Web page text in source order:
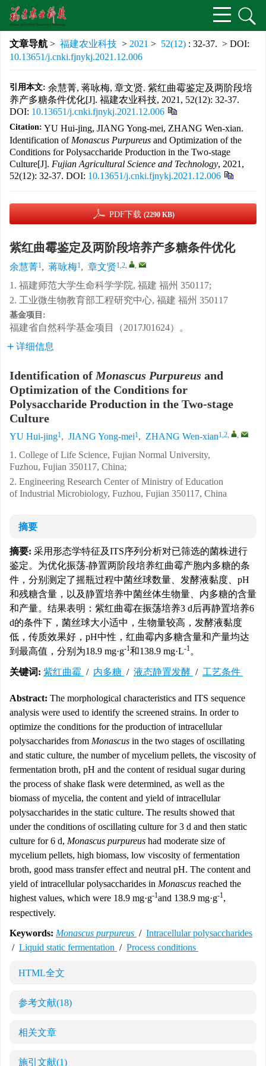
文章导航 > 福建农业科技 > 2021 > 52(12) : 32-37. > DOI:
10.13651/j.cnki.fjnykj.2021.12.006
引用本文: 余慧菁, 蒋咏梅, 章文贤. 紫红曲霉鉴定及两阶段培
养产多糖条件优化[J]. 福建农业科技, 2021, 52(12): 32-37.
DOI: 10.13651/j.cnki.fjnykj.2021.12.006
Citation: YU Hui-jing, JIANG Yong-mei, ZHANG Wen-xian.
Identification of Monascus Purpureus and Optimization of the
Conditions for Polysaccharide Production in the Two-stage
Culture[J]. Fujian Agricultural Science and Technology, 2021,
52(12): 32-37. DOI: 10.13651/j.cnki.fjnykj.2021.12.006
PDF下载 (2290 KB)
紫红曲霉鉴定及两阶段培养产多糖条件优化
余慧菁1, 蒋咏梅1, 章文贤1,2, ,
1. 福建师范大学生命科学学院, 福建 福州 350117;
2. 工业微生物教育部工程研究中心, 福建 福州 350117
基金项目:
福建省自然科学基金项目（2017J01624）。
详细信息
Identification of Monascus Purpureus and
Optimization of the Conditions for
Polysaccharide Production in the Two-stage
Culture
YU Hui-jing1, JIANG Yong-mei1, ZHANG Wen-xian1,2, ,
1. College of Life Science, Fujian Normal University,
Fuzhou, Fujian 350117, China;
2. Engineering Research Center of Ministry of Education
of Industrial Microbiology, Fuzhou, Fujian 350117, China
摘要
摘要: 采用形态学特征及ITS序列分析对已筛选的菌株进行
鉴定。为优化振荡-静置两阶段培养红曲霉产胞内多糖的条
件，分别测定了摇瓶过程中菌丝球数量、发酵液黏度、pH
和残糖含量，以及静置培养中菌丝体生物量、内多糖的含量
和产量。结果表明：紫红曲霉在振荡培养3 d后再静置培养6
d的条件下，菌丝球大小适中，生物量较高，发酵液黏度
低，传质效果好，pH中性，红曲霉内多糖含量和产量均达
到最高值，分别为18.9 mg·g-1和138.9 mg·L-1。
关键词: 紫红曲霉 / 内多糖 / 液态静置发酵 / 工艺条件
Abstract: The morphological characteristics and ITS sequence
analysis were used to identify the screened strains. In order to
optimize the conditions for the production of intracellular
polysaccharides from Monascus in the two stages of oscillating
and static culture, the number of mycelium pellets, the viscosity of
fermentation broth, pH and the content of residual sugar during
the process of shake flask were determined, as well as the
biomass of mycelia, the content and yield of intracellular
polysaccharides in the static culture. The results showed that
under the conditions of oscillating culture for 3 d and then static
culture for 6 d, Monascus purpureus had moderate size of
mycelium pellets, high biomass, low viscosity of fermentation
broth, good mass transfer effect and neutral pH. The content and
yield of intracellular polysaccharides in Monascus reached the
highest values, which were 18.9 mg·g-1and 138.9 mg·g-1,
respectively.
Keywords: Monascus purpureus / Intracellular polysaccharides
/ Liquid static fermentation / Process conditions
HTML全文
参考文献(18)
相关文章
施引文献(1)